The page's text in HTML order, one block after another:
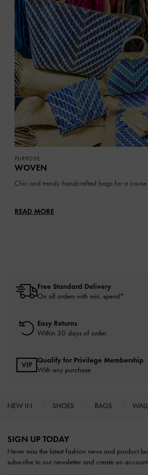
PURPOSE
WOVEN
Chic and trendy handcrafted bags for a cause
READ MORE
Free Standard Delivery
On all orders with min. spend*
Easy Returns
Within 30 days of order
Qualify for Privilege Membership
With any purchase
NEW IN SHOES BAGS
SIGN UP TODAY
Never miss the latest fashion news and product
subscribe to our newsletter and create an account.